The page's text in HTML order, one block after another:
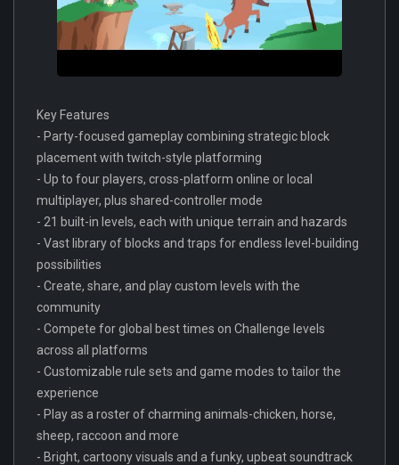
Key Features
- Party-focused gameplay combining strategic block
placement with twitch-style platforming
- Up to four players, cross-platform online or local
multiplayer, plus shared-controller mode
- 21 built-in levels, each with unique terrain and hazards
- Vast library of blocks and traps for endless level-building
possibilities
- Create, share, and play custom levels with the
community
- Compete for global best times on Challenge levels
across all platforms
- Customizable rule sets and game modes to tailor the
experience
- Play as a roster of charming animals-chicken, horse,
sheep, raccoon and more
- Bright, cartoony visuals and a funky, upbeat soundtrack